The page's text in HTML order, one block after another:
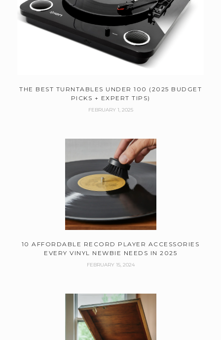
THE BEST TURNTABLES UNDER 100 (2025 BUDGET
PICKS + EXPERT TIPS)
FEBRUARY 1, 2025
10 AFFORDABLE RECORD PLAYER ACCESSORIES
EVERY VINYL NEWBIE NEEDS IN 2025
FEBRUARY 15, 2024